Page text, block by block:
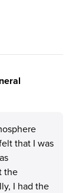
that I was
the
I had the